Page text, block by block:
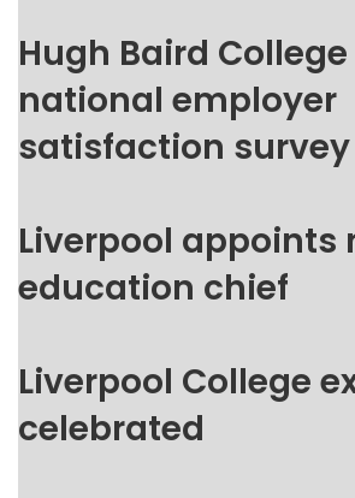
Hugh Baird
national employer
satisfaction survey
Liverpool appoints
education chief
Liverpool College
celebrated